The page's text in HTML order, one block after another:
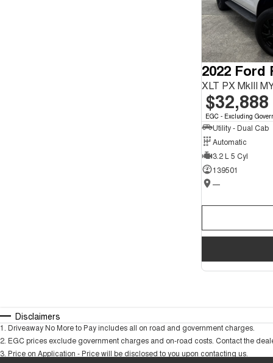
2022 Ford
XLT PX MkIII
$32,888
EGC - Excluding
Utility - Dual Cab
Automatic
3.2 L 5 Cyl
139501
—
Disclaimers
1 Driveaway No More to Pay includes all on road and government charges.
2 EGC prices exclude government charges and on-road costs. Contact the
3 Price on Application - Price will be disclosed to you upon contacting us.